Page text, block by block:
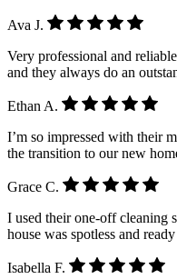
Ava J.
Very professional and
and they always do an
Ethan A.
I’m so impressed with their
the transition to our new
Grace C.
I used their one-off cleaning
house was spotless and
Isabella F.